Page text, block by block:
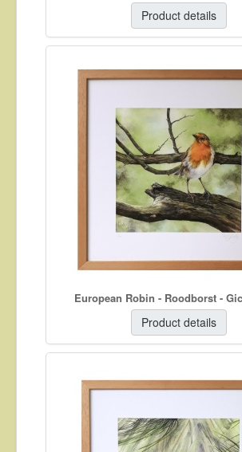
Product details
European Robin - Roodborst -
Product details